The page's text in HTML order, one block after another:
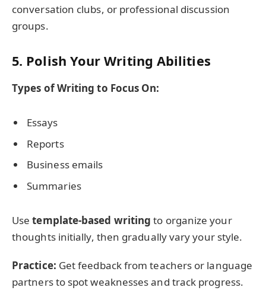
conversation clubs, or professional discussion
groups.
5. Polish Your Writing Abilities
Types of Writing to Focus On:
Essays
Reports
Business emails
Summaries
Usetemplate-based writing to organize your
thoughts initially, then gradually vary your style.
Practice: Get feedback from teachers or language
partners to spot weaknesses and track progress.